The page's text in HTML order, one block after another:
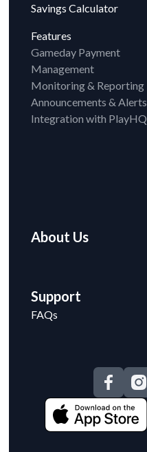
Savings Calculator
Features
Gameday Payment
Management
Monitoring & Reporting
Announcements & Alerts
Integration with PlayHQ
About Us
Support
FAQs